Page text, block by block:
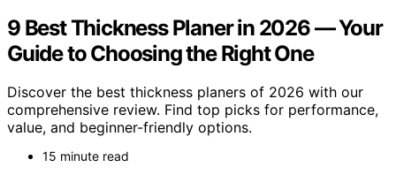
9 Best Thickness Planer in 2026 — Your
Guide to Choosing the Right One
Discover the best thickness planers of 2026 with our
comprehensive review. Find top picks for performance,
value, and beginner-friendly options.
15 minute read